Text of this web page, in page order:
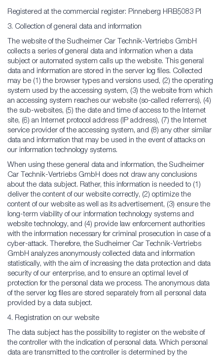
Registered at the commercial register: Pinneberg HRB5083 PI
3. Collection of general data and information
The website of the Sudheimer Car Technik-Vertriebs GmbH
collects a series of general data and information when a data
subject or automated system calls up the website. This general
data and information are stored in the server log files. Collected
may be (1) the browser types and versions used, (2) the operating
system used by the accessing system, (3) the website from which
an accessing system reaches our website (so-called referrers), (4)
the sub-websites, (5) the date and time of access to the Internet
site, (6) an Internet protocol address (IP address), (7) the Internet
service provider of the accessing system, and (8) any other similar
data and information that may be used in the event of attacks on
our information technology systems.
When using these general data and information, the Sudheimer
Car Technik-Vertriebs GmbH does not draw any conclusions
about the data subject. Rather, this information is needed to (1)
deliver the content of our website correctly, (2) optimize the
content of our website as well as its advertisement, (3) ensure the
long-term viability of our information technology systems and
website technology, and (4) provide law enforcement authorities
with the information necessary for criminal prosecution in case of a
cyber-attack. Therefore, the Sudheimer Car Technik-Vertriebs
GmbH analyzes anonymously collected data and information
statistically, with the aim of increasing the data protection and data
security of our enterprise, and to ensure an optimal level of
protection for the personal data we process. The anonymous data
of the server log files are stored separately from all personal data
provided by a data subject.
4. Registration on our website
The data subject has the possibility to register on the website of
the controller with the indication of personal data. Which personal
data are transmitted to the controller is determined by the